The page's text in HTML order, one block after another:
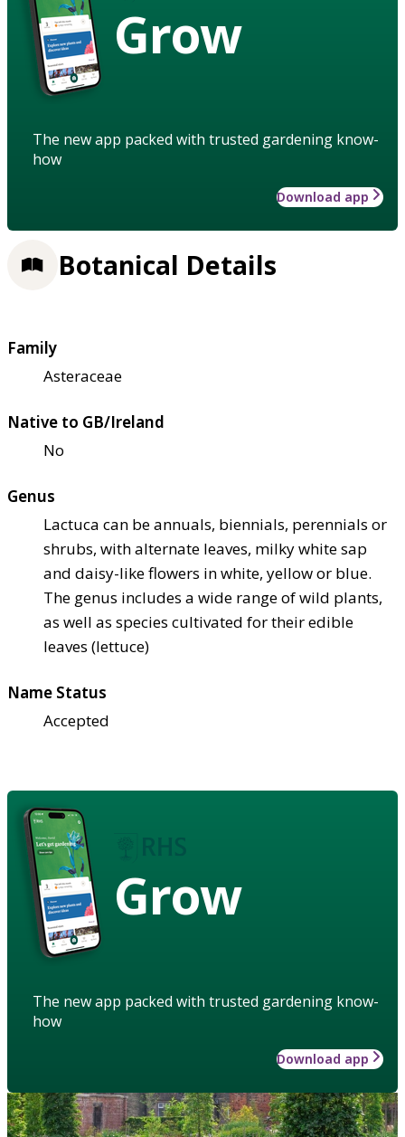
Grow
The new app packed with trusted gardening know-
how
Download app
Botanical Details
Family
Asteraceae
Native to GB/Ireland
No
Genus
Lactuca can be annuals, biennials, perennials or
shrubs, with alternate leaves, milky white sap
and daisy-like flowers in white, yellow or blue.
The genus includes a wide range of wild plants,
as well as species cultivated for their edible
leaves (lettuce)
Name Status
Accepted
Grow
The new app packed with trusted gardening know-
how
Download app